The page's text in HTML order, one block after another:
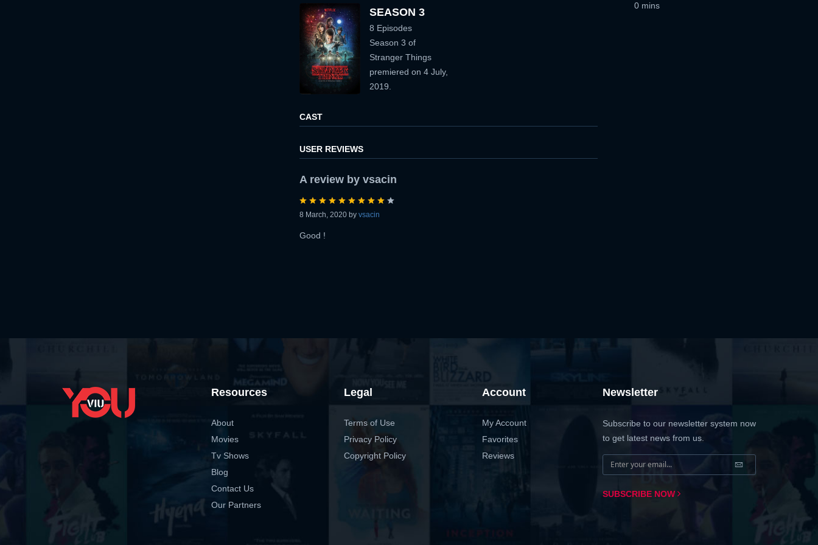
Remember me
Resent verification email
PASSWORD:
PASSWORD CONFIRM:
By clicking the "Sign up" button below, you agree to our
Privacy Policy.
SIGN UP
SEASON 3
8 Episodes
Season 3 of
Stranger Things
premiered on 4 July,
2019.
CAST
USER REVIEWS
A review by vsacin
8 March, 2020 by vsacin
Good !
0 mins
Resources
About
Movies
Tv Shows
Blog
Contact Us
Our Partners
Legal
Terms of Use
Privacy Policy
Copyright Policy
Account
My Account
Favorites
Reviews
Newsletter
Subscribe to our newsletter system now
to get latest news from us.
SUBSCRIBE NOW